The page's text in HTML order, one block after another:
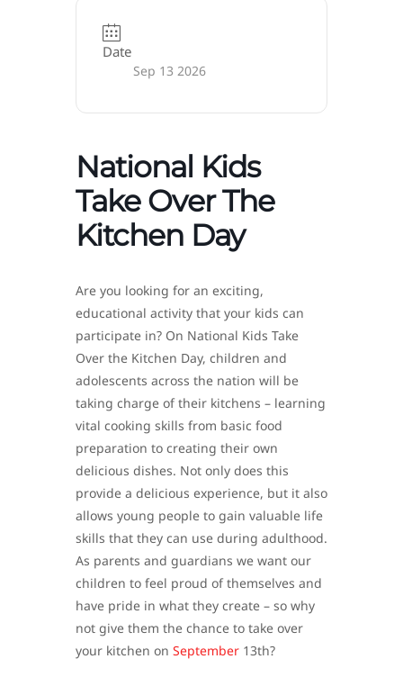
Date
Sep 13 2026
National Kids
Take Over The
Kitchen Day
Are you looking for an exciting,
educational activity that your kids can
participate in? On National Kids Take
Over the Kitchen Day, children and
adolescents across the nation will be
taking charge of their kitchens – learning
vital cooking skills from basic food
preparation to creating their own
delicious dishes. Not only does this
provide a delicious experience, but it also
allows young people to gain valuable life
skills that they can use during adulthood.
As parents and guardians we want our
children to feel proud of themselves and
have pride in what they create – so why
not give them the chance to take over
your kitchen on September 13th?